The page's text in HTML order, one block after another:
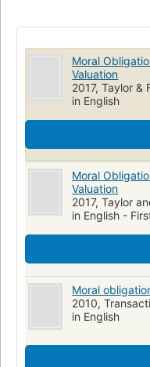
action. Later chapters
them in conjunction
imperative. The work
of membership in
by publisher.
Moral
Valuation
2017, Taylor &
in English
Moral
Valuation
2017, Taylor
in English -
Moral
2010,
in English